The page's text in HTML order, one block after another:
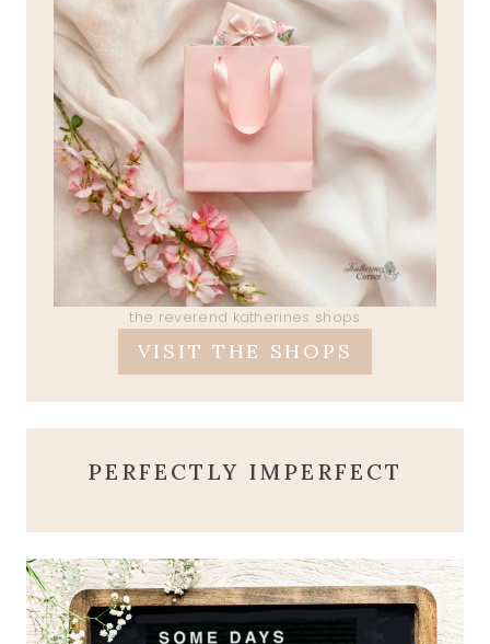
the reverend katherines shops
VISIT THE SHOPS
PERFECTLY IMPERFECT